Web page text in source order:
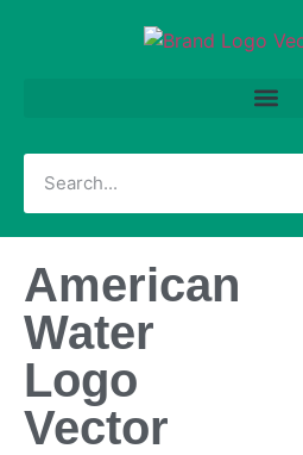
American
Water
Logo
Vector